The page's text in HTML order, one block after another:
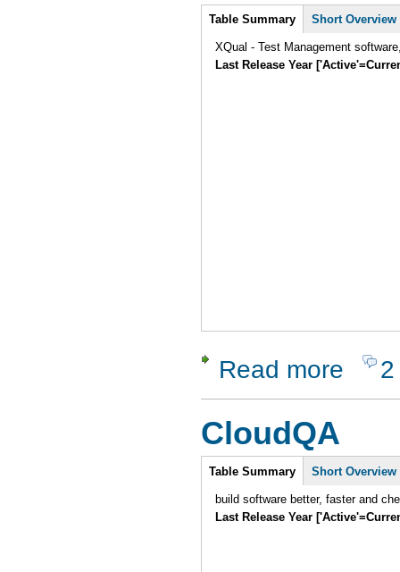
Intro
Table Summary Short Overview
XQual - Test Management
Last Release Year
Read more about
CloudQA
Intro
Table Summary Short Overview
build software better, faster and
Last Release Year